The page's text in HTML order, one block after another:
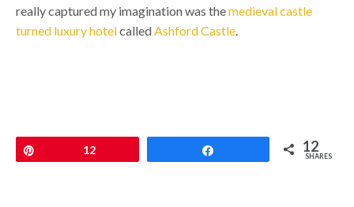
really captured my imagination was themedieval castle
turned luxury hotelcalledAshford Castle.
12 12
SHARES